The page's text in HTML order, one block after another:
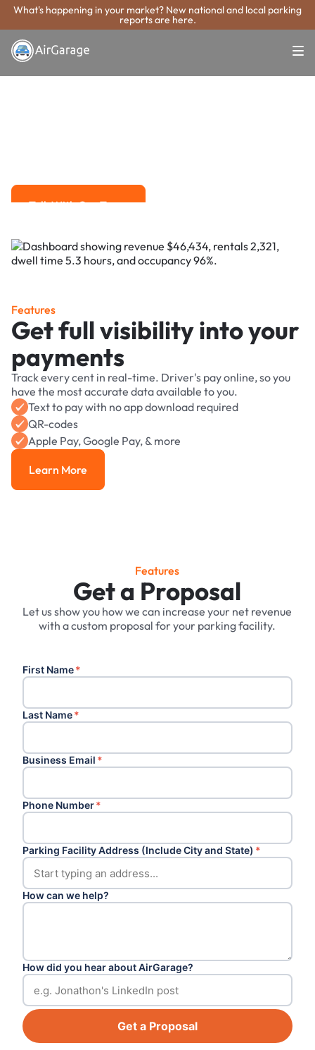
What's happening in your market? New national and local parking
reports are here.
Super. Simple. Payments.
Bossier City
Talk With Our Team
Features
Get full visibility into your
payments
Track every cent in real-time. Driver's pay online, so you
have the most accurate data available to you.
Text to pay with no app download required
QR-codes
Apple Pay, Google Pay, & more
Learn More
Learn More
Features
Get a Proposal
Let us show you how we can increase your net revenue
with a custom proposal for your parking facility.
First Name*
Last Name*
Business Email *
Phone Number*
Parking Facility Address (Include City and State) *
How can we help?
How did you hear about AirGarage?
Get a Proposal